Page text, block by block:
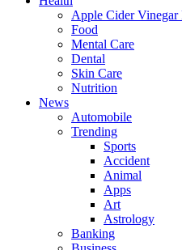
Apple Cider Vinegar
Food
Mental Care
Dental
Skin Care
Nutrition
News
Automobile
Trending
Sports
Accident
Animal
Apps
Art
Astrology
Banking